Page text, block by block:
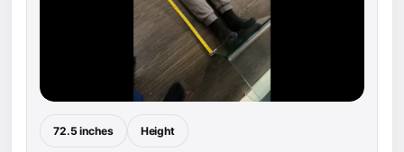
72.5 inches Height